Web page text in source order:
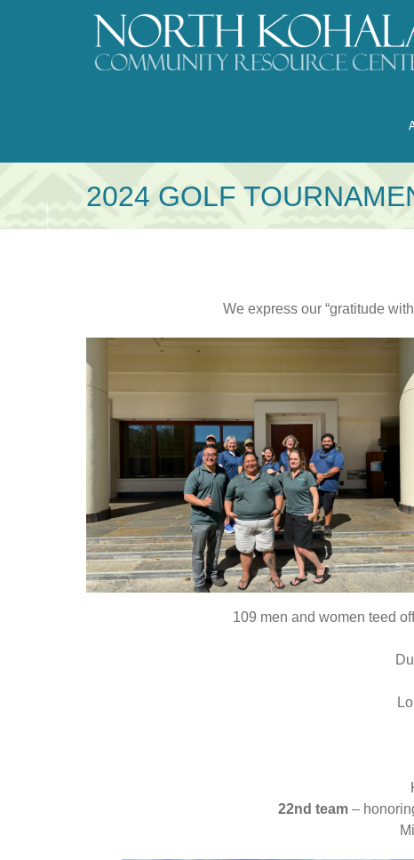
2024 GOLF
We express our “gratitude
109 men and women teed
22nd team–